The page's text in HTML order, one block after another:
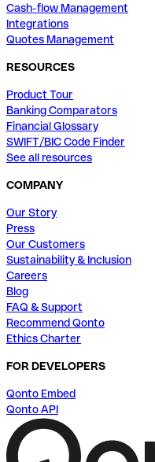
Cash-flow Management
Integrations
Quotes Management
RESOURCES
Product Tour
Banking Comparators
Financial Glossary
SWIFT/BIC Code Finder
See all resources
COMPANY
Our Story
Press
Our Customers
Sustainability & Inclusion
Careers
Blog
FAQ & Support
Recommend Qonto
Ethics Charter
FOR DEVELOPERS
Qonto Embed
Qonto API